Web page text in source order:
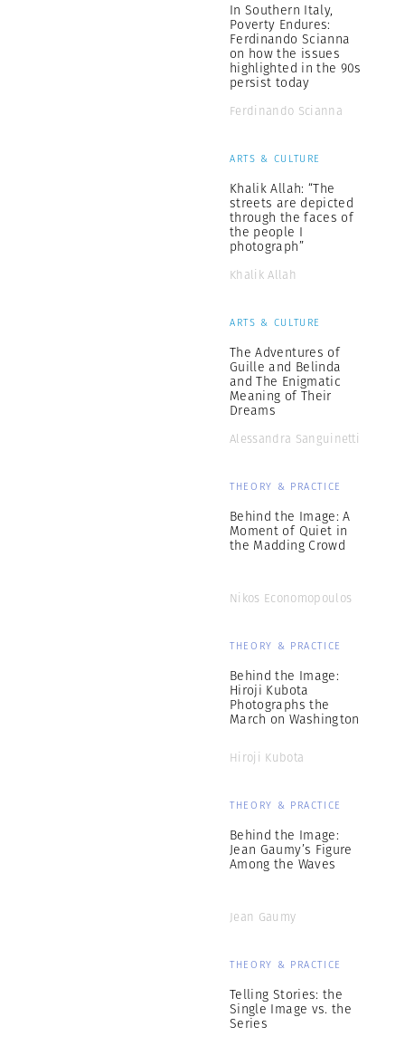
In Southern Italy,
Poverty Endures:
Ferdinando Scianna
on how the issues
highlighted in the 90s
persist today
Ferdinando Scianna
ARTS & CULTURE
Khalik Allah: “The
streets are depicted
through the faces of
the people I
photograph”
Khalik Allah
ARTS & CULTURE
The Adventures of
Guille and Belinda
and The Enigmatic
Meaning of Their
Dreams
Alessandra Sanguinetti
THEORY & PRACTICE
Behind the Image: A
Moment of Quiet in
the Madding Crowd
Nikos Economopoulos
THEORY & PRACTICE
Behind the Image:
Hiroji Kubota
Photographs the
March on Washington
Hiroji Kubota
THEORY & PRACTICE
Behind the Image:
Jean Gaumy’s Figure
Among the Waves
Jean Gaumy
THEORY & PRACTICE
Telling Stories: the
Single Image vs. the
Series